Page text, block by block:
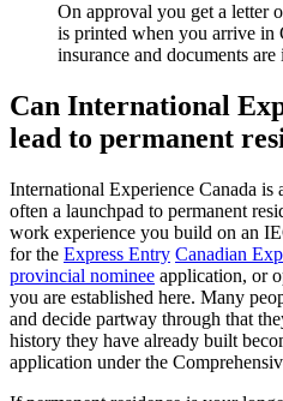
On approval you get a letter
is printed when you arrive in
insurance and documents are
Can International
lead to permanent
International Experience Canada is
often a launchpad to permanent
work experience you build on an
for the Express Entry Canadian
provincial nominee application, or
you are established here. Many
and decide partway through that
history they have already built
application under the